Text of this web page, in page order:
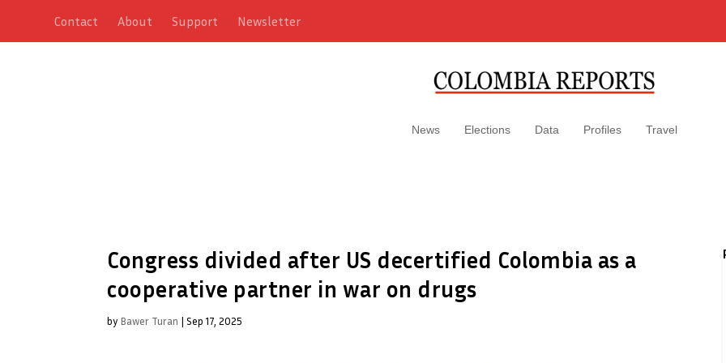
Contact About Support Newsletter
News Elections Data Profiles Travel
Congress divided after US decertified Colombia as a
cooperative partner in war on drugs
by Bawer Turan | Sep 17, 2025